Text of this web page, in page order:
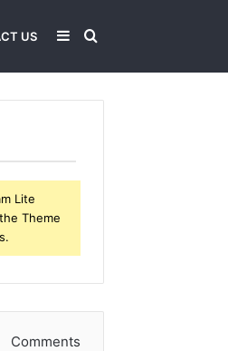
US Search
Sidebar
Lite
Theme
Comments